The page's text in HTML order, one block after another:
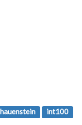
hauenstein
int100